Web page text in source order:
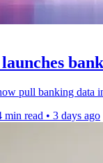
pull banking data
min read • 3 days ago